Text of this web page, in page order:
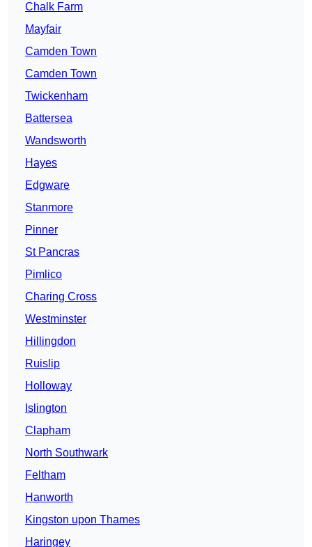
Chalk Farm
Mayfair
Camden Town
Camden Town
Twickenham
Battersea
Wandsworth
Hayes
Edgware
Stanmore
Pinner
St Pancras
Pimlico
Charing Cross
Westminster
Hillingdon
Ruislip
Holloway
Islington
Clapham
North Southwark
Feltham
Hanworth
Kingston upon Thames
Haringey